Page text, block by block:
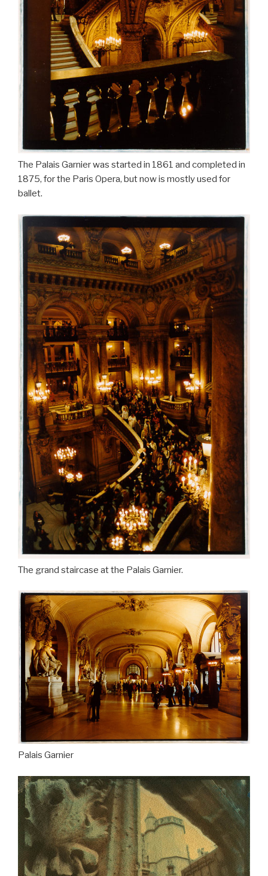
The Palais Garnier was started in 1861 and completed in
1875, for the Paris Opera, but now is mostly used for
ballet.
The grand staircase at the Palais Garnier.
Palais Garnier